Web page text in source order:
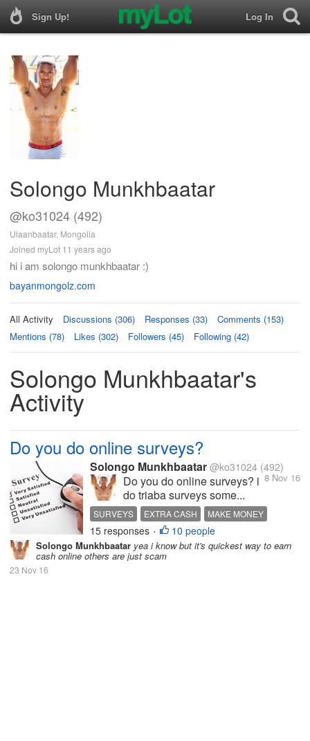
Sign Up! Log In
Solongo Munkhbaatar
@ko31024 (492)
Ulaanbaatar, Mongolia
Joined myLot 11 years ago
hi i am solongo munkhbaatar :)
bayanmongolz.com
All Activity Discussions (306) Responses (33)
Comments (153)
Mentions (78)
Likes (302) Followers (45) Following (42)
Solongo Munkhbaatar's
Activity
Do you do online surveys?
Solongo Munkhbaatar @ko31024 (492)
8 Nov 16
Do you do online surveys? i
do triaba surveys some...
SURVEYS EXTRA CASH
MAKE MONEY
HOT DISCUSSION
15 responses • 10 people
Solongo Munkhbaatar yea i know but it's quickest way to earn
cash online others are just scam
23 Nov 16